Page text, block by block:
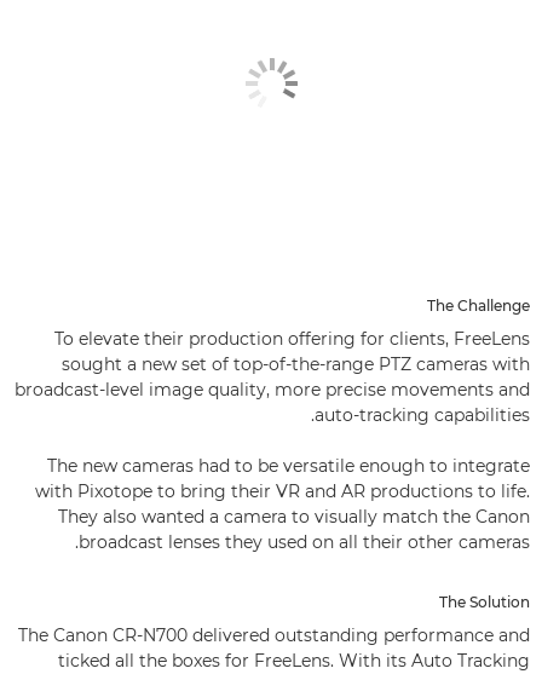
The Challenge
To elevate their production offering for clients, FreeLens
sought a new set of top-of-the-range PTZ cameras with
broadcast-level image quality, more precise movements and
auto-tracking capabilities.
The new cameras had to be versatile enough to integrate
with Pixotope to bring their VR and AR productions to life.
They also wanted a camera to visually match the Canon
broadcast lenses they used on all their other cameras.
The Solution
The Canon CR-N700 delivered outstanding performance and
ticked all the boxes for FreeLens. With its Auto Tracking